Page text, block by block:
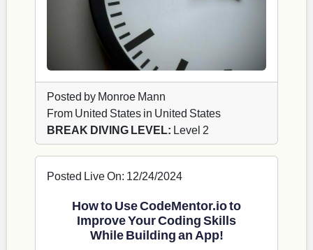
Posted by Monroe Mann
From United States in United States
BREAK DIVING LEVEL: Level 2
Posted Live On: 12/24/2024
How to Use CodeMentor.io to
Improve Your Coding Skills
While Building an App!